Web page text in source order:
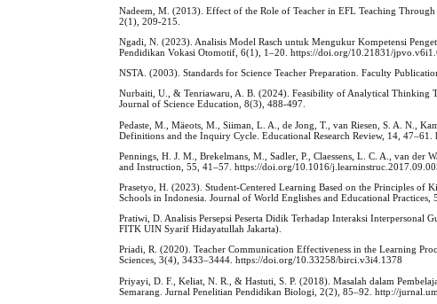
Nadeem, M. (2013). Effect of the Role of Teacher in EFL Teaching
2(1), 209-215.
Ngadi, N. (2023). Analisis Model Rasch untuk Mengukur Kompetensi
Pendidikan Vokasi Otomotif, 6(1), 1–20. https://doi.org/10.21831/
NSTA. (2003). Standards for Science Teacher Preparation. Faculty
Nurbaiti, U., & Tenriawaru, A. B. (2024). Feasibility of Analytical Thinking
Journal of Science Education, 8(3), 488-497.
Pedaste, M., Mäeots, M., Siiman, L. A., de Jong, T., van Riesen, S. A. N.,
Definitions and the Inquiry Cycle. Educational Research Review, 14,
Pennings, H. J. M., Brekelmans, M., Sadler, P., Claessens, L. C. A., van
and Instruction, 55, 41–57. https://doi.org/10.1016/
Prasetyo, H. (2023). Student-Centered Learning Based on the Principles
Schools in Indonesia. Journal of World Englishes and Educational Practices,
Pratiwi, D. Analisis Persepsi Peserta Didik Terhadap Interaksi Interpersonal
FITK UIN Syarif Hidayatullah Jakarta).
Priadi, R. (2020). Teacher Communication Effectiveness in the Learning
Sciences, 3(4), 3433–3444. https://doi.org/10.33258/birci.v3i4.1378
Priyayi, D. F., Keliat, N. R., & Hastuti, S. P. (2018). Masalah dalam
Semarang. Jurnal Penelitian Pendidikan Biologi, 2(2), 85–92. http://